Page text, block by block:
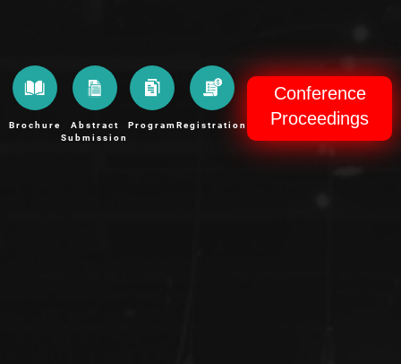
Brochure
Abstract
Submission
ProgramRegistration
Conference
Proceedings